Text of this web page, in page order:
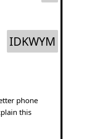
IDKWYM
phone
this